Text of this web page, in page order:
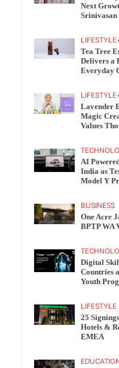
Next
Srinivasan
LIFESTYLE•
Tea Tree
Delivers a
Everyday
LIFESTYLE•
Lavender
Magic
Values
AI
India as
Model Y
BUSINESS
One Acre
BPTP WA
Digital
Countries
Youth
LIFESTYLE
25
Hotels &
EMEA